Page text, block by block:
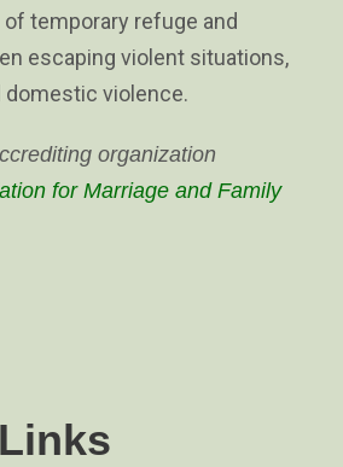
temporary refuge and
escaping violent situations,
domestic violence.
organization
for Marriage and Family